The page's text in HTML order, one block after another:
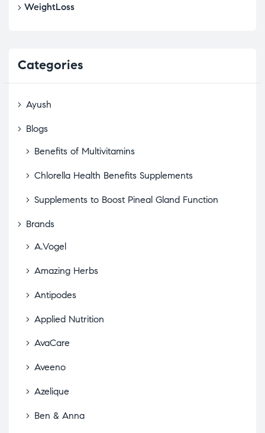
WeightLoss
Categories
Ayush
Blogs
Benefits of Multivitamins
Chlorella Health Benefits Supplements
Supplements to Boost Pineal Gland Function
Brands
A.Vogel
Amazing Herbs
Antipodes
Applied Nutrition
AvaCare
Aveeno
Azelique
Ben & Anna